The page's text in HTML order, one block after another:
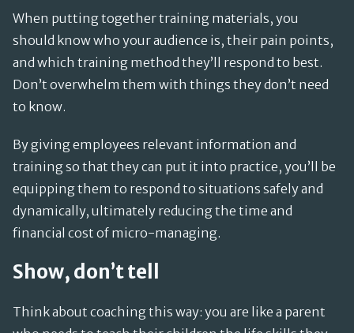
When putting together training materials, you
should know who your audience is, their pain points,
and which training method they’ll respond to best.
Don’t overwhelm them with things they don’t need
to know.
By giving employees relevant information and
training so that they can put it into practice, you’ll be
equipping them to respond to situations safely and
dynamically, ultimately reducing the time and
financial cost of micro-managing.
Show, don’t tell
Think about coaching this way: you are like a parent